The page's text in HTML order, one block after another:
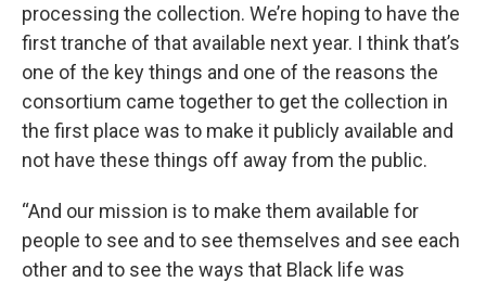
processing the collection. We’re hoping to have the
first tranche of that available next year. I think that’s
one of the key things and one of the reasons the
consortium came together to get the collection in
the first place was to make it publicly available and
not have these things off away from the public.
“And our mission is to make them available for
people to see and to see themselves and see each
other and to see the ways that Black life was